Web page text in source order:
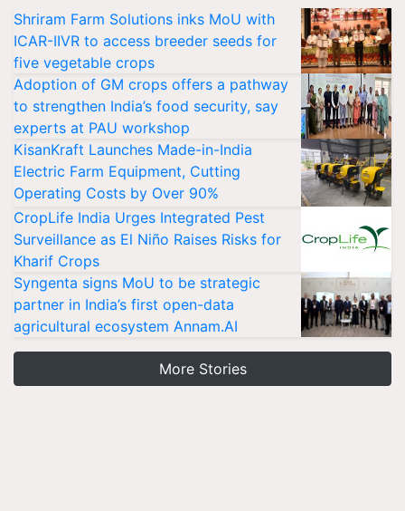
Shriram Farm Solutions inks MoU with
ICAR-IIVR to access breeder seeds for
five vegetable crops
Adoption of GM crops offers a pathway
to strengthen India’s food security, say
experts at PAU workshop
KisanKraft Launches Made-in-India
Electric Farm Equipment, Cutting
Operating Costs by Over 90%
CropLife India Urges Integrated Pest
Surveillance as El Niño Raises Risks for
Kharif Crops
Syngenta signs MoU to be strategic
partner in India’s first open-data
agricultural ecosystem Annam.AI
More Stories